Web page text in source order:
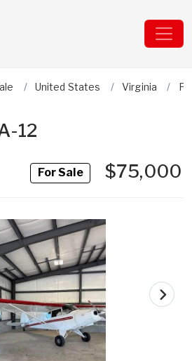
United States Virginia
12
For Sale$75,000